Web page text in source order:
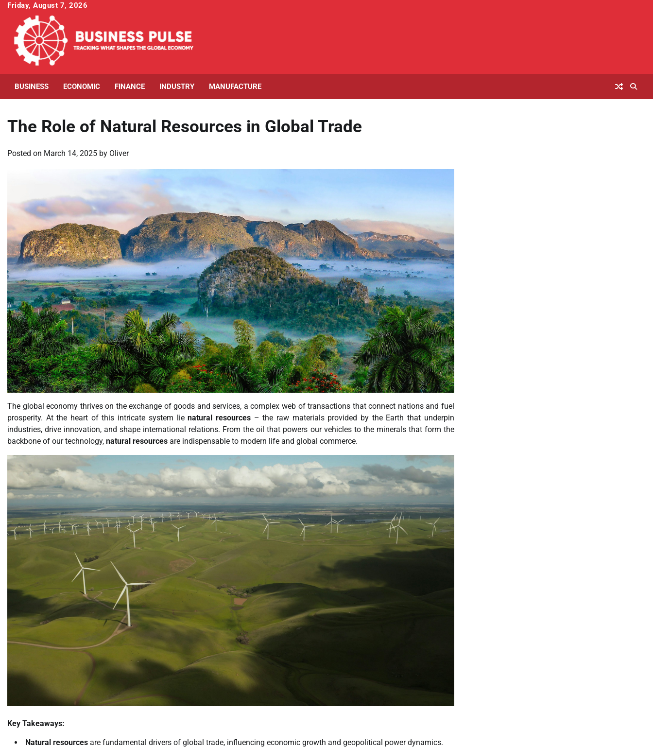
Skip
content
Friday, August 7, 2026
BUSINESS ECONOMIC FINANCE INDUSTRY MANUFACTURE
The Role of Natural Resources in Global Trade
Posted on March 14, 2025 by Oliver
The global economy thrives on the exchange of goods and services, a complex web of transactions that connect nations and fuel
prosperity. At the heart of this intricate system lienatural resources– the raw materials provided by the Earth that underpin
industries, drive innovation, and shape international relations. From the oil that powers our vehicles to the minerals that form the
backbone of our technology, natural resources are indispensable to modern life and global commerce.
Key Takeaways:
Natural resources are fundamental drivers of global trade, influencing economic growth and geopolitical power dynamics.